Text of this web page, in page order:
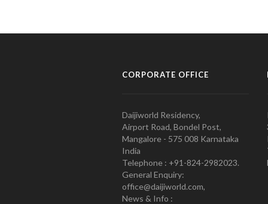
CORPORATE OFFICE
Daijiworld Residency,
Airport Road, Bondel Post,
Mangalore - 575 008 Karnataka
India
Telephone : +91-824-2982023.
General Enquiry:
office@daijiworld.com,
News & Info :